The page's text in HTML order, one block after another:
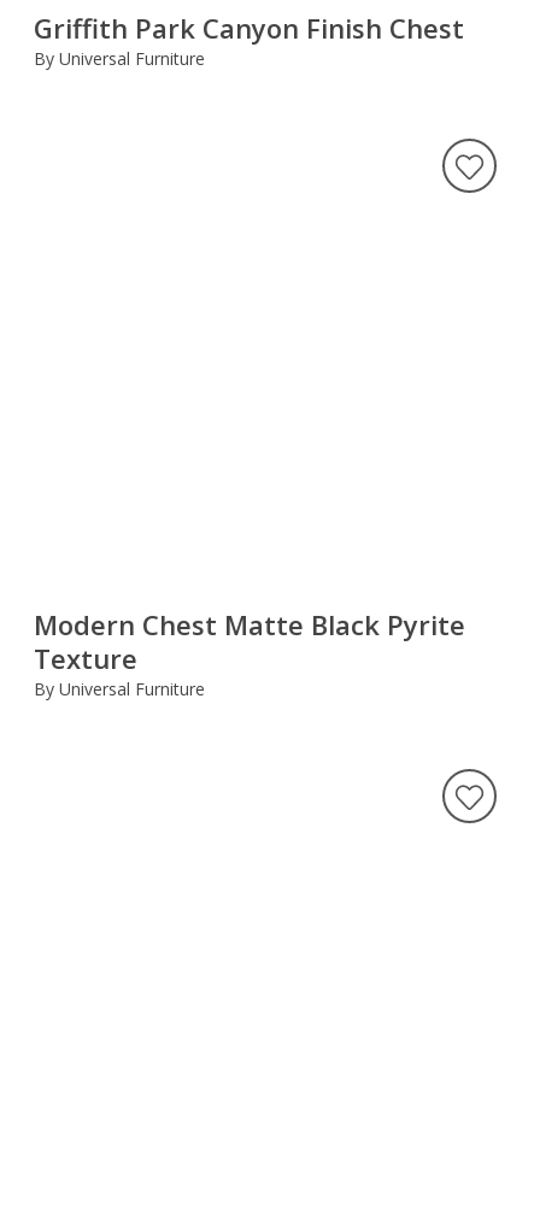
Griffith Park Canyon Finish Chest
By Universal Furniture
Modern Chest Matte Black Pyrite
Texture
By Universal Furniture